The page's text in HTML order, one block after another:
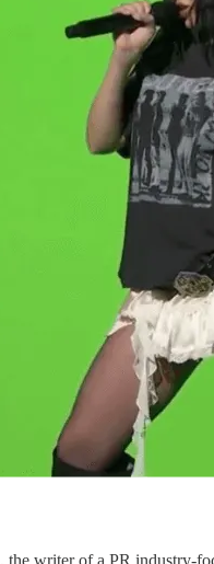
, the writer of a PR industry-